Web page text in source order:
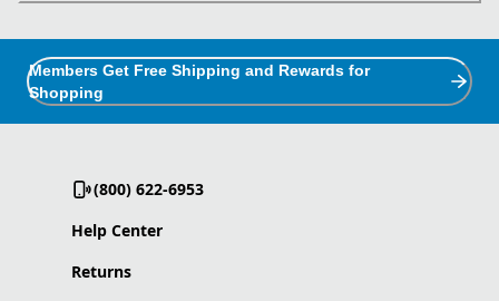
Members Get Free Shipping and Rewards for
Shopping
(800) 622-6953
Help Center
Returns